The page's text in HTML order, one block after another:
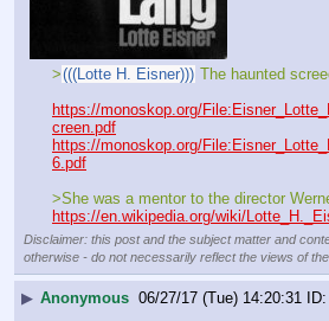
>(((Lotte H. Eisner))) The haunted
https://monoskop.org/
creen.pdf
https://monoskop.org/
6.pdf
>She was a mentor to the director
https://en.wikipedia.org/wiki/
Disclaimer: this post and the subject matter and
otherwise - do not necessarily reflect the views of
▶ Anonymous 06/27/17 (Tue) 14:20:31